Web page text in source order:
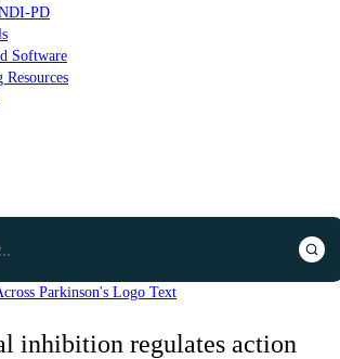
PD
Software
inhibition regulates action